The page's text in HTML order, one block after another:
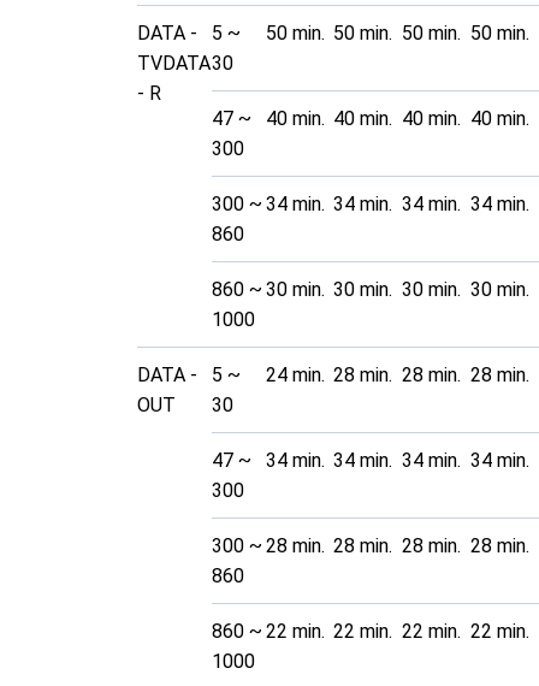
DATA -
TVDATA
- R
5 ~
30
50 min. 50 min. 50 min. 50 min.
47 ~
300
40 min. 40 min. 40 min. 40 min.
300 ~
860
34 min. 34 min. 34 min. 34 min.
860 ~
1000
30 min. 30 min. 30 min. 30 min.
DATA -
OUT
5 ~
30
24 min. 28 min. 28 min. 28 min.
47 ~
300
34 min. 34 min. 34 min. 34 min.
300 ~
860
28 min. 28 min. 28 min. 28 min.
860 ~
1000
22 min. 22 min. 22 min. 22 min.